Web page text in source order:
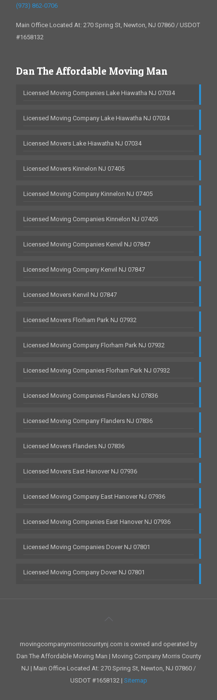
(973) 862-0706
Main Office Located At: 270 Spring St, Newton, NJ 07860 / USDOT
#1658132
Dan The Affordable Moving Man
Licensed Moving Companies Lake Hiawatha NJ 07034
Licensed Moving Company Lake Hiawatha NJ 07034
Licensed Movers Lake Hiawatha NJ 07034
Licensed Movers Kinnelon NJ 07405
Licensed Moving Company Kinnelon NJ 07405
Licensed Moving Companies Kinnelon NJ 07405
Licensed Moving Companies Kenvil NJ 07847
Licensed Moving Company Kenvil NJ 07847
Licensed Movers Kenvil NJ 07847
Licensed Movers Florham Park NJ 07932
Licensed Moving Company Florham Park NJ 07932
Licensed Moving Companies Florham Park NJ 07932
Licensed Moving Companies Flanders NJ 07836
Licensed Moving Company Flanders NJ 07836
Licensed Movers Flanders NJ 07836
Licensed Movers East Hanover NJ 07936
Licensed Moving Company East Hanover NJ 07936
Licensed Moving Companies East Hanover NJ 07936
Licensed Moving Companies Dover NJ 07801
Licensed Moving Company Dover NJ 07801
movingcompanymorriscountynj.com is owned and operated by
Dan The Affordable Moving Man | Moving Company Morris County
NJ | Main Office Located At: 270 Spring St, Newton, NJ 07860 /
USDOT #1658132 | Sitemap